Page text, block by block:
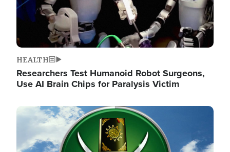
HEALTH
Researchers Test Humanoid Robot Surgeons,
Use AI Brain Chips for Paralysis Victim
Image